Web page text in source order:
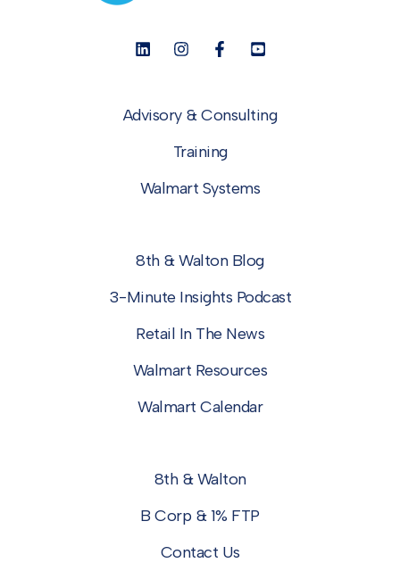
Advisory & Consulting
Training
Walmart Systems
8th & Walton Blog
3-Minute Insights Podcast
Retail In The News
Walmart Resources
Walmart Calendar
8th & Walton
B Corp & 1% FTP
Contact Us